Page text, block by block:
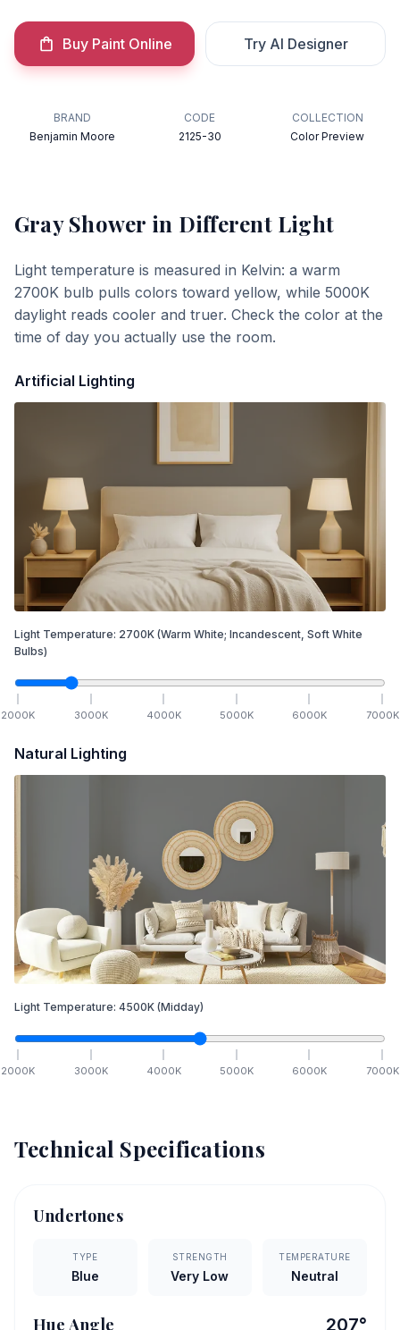
Buy Paint Online Try AI Designer
BRAND
Benjamin Moore
CODE
2125-30
COLLECTION
Color Preview
Gray Shower in Different Light
Light temperature is measured in Kelvin: a warm
2700K bulb pulls colors toward yellow, while 5000K
daylight reads cooler and truer. Check the color at the
time of day you actually use the room.
Artificial Lighting
Light Temperature: 2700K (Warm White; Incandescent, Soft White
Bulbs)
2000K 3000K 4000K 5000K 6000K 7000K
Natural Lighting
Light Temperature: 4500K (Midday)
2000K 3000K 4000K 5000K 6000K 7000K
Technical Specifications
Undertones
TYPE
Blue
STRENGTH
Very Low
TEMPERATURE
Neutral
Hue Angle 207°